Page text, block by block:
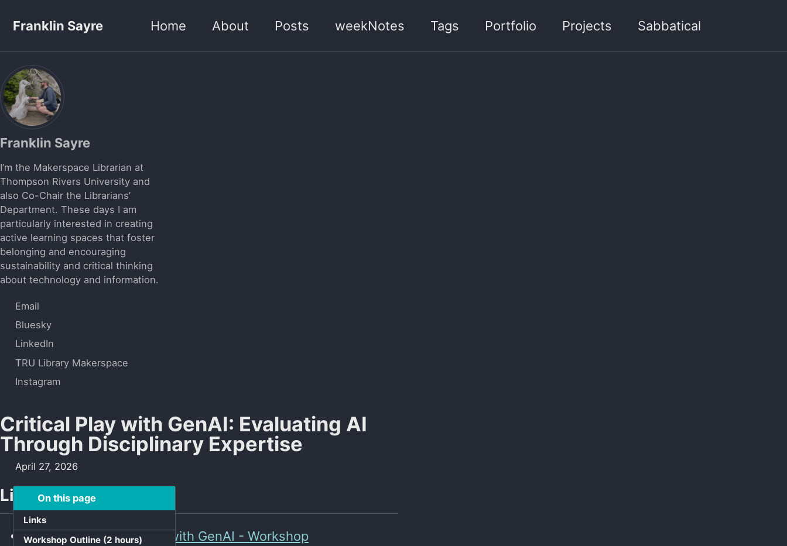
Franklin Sayre
Home About Posts weekNotes Tags Portfolio Projects Sabbatical
Franklin Sayre
I’m the Makerspace Librarian at
Thompson Rivers University and
also Co-Chair the Librarians’
Department. These days I am
particularly interested in creating
active learning spaces that foster
belonging and encouraging
sustainability and critical thinking
about technology and information.
Email
Bluesky
LinkedIn
TRU Library Makerspace
Instagram
Critical Play with GenAI: Evaluating AI
Through Disciplinary Expertise
April 27, 2026
On this page
Links
Workshop Outline (2 hours)
Links
Resources:Critical Play with GenAI - Workshop